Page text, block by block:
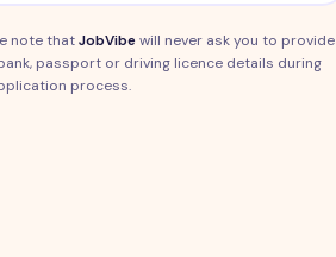
note thatJobVibewill never ask you to provide
passport or driving licence details during
process.